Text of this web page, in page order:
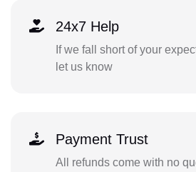
24x7 Help
If we fall short of your
let us know
Payment Trust
All refunds come with no